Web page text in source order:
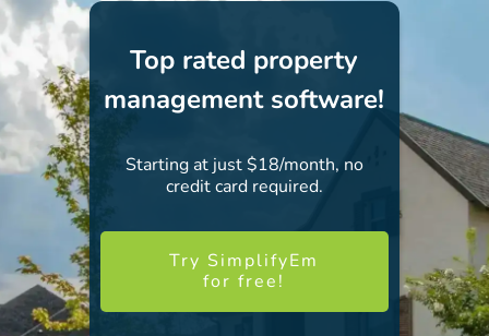
Top rated property
management software!
Starting at just $18/month, no
credit card required.
Try SimplifyEm
for free!